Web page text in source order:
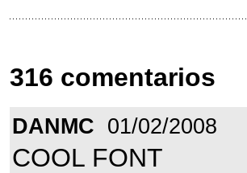
316 comentarios
DANMC 01/02/2008
COOL FONT